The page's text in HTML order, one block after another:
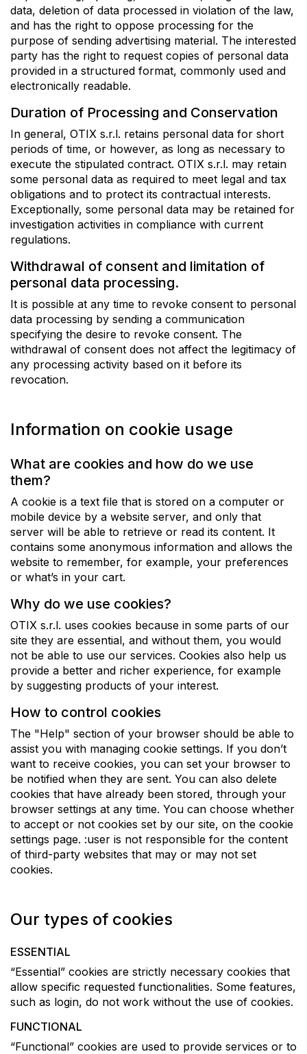
data, deletion of data processed in violation of the law,
and has the right to oppose processing for the
purpose of sending advertising material. The interested
party has the right to request copies of personal data
provided in a structured format, commonly used and
electronically readable.
Duration of Processing and Conservation
In general, OTIX s.r.l. retains personal data for short
periods of time, or however, as long as necessary to
execute the stipulated contract. OTIX s.r.l. may retain
some personal data as required to meet legal and tax
obligations and to protect its contractual interests.
Exceptionally, some personal data may be retained for
investigation activities in compliance with current
regulations.
Withdrawal of consent and limitation of
personal data processing.
It is possible at any time to revoke consent to personal
data processing by sending a communication
specifying the desire to revoke consent. The
withdrawal of consent does not affect the legitimacy of
any processing activity based on it before its
revocation.
Information on cookie usage
What are cookies and how do we use
them?
A cookie is a text file that is stored on a computer or
mobile device by a website server, and only that
server will be able to retrieve or read its content. It
contains some anonymous information and allows the
website to remember, for example, your preferences
or what’s in your cart.
Why do we use cookies?
OTIX s.r.l. uses cookies because in some parts of our
site they are essential, and without them, you would
not be able to use our services. Cookies also help us
provide a better and richer experience, for example
by suggesting products of your interest.
How to control cookies
The "Help" section of your browser should be able to
assist you with managing cookie settings. If you don’t
want to receive cookies, you can set your browser to
be notified when they are sent. You can also delete
cookies that have already been stored, through your
browser settings at any time. You can choose whether
to accept or not cookies set by our site, on the cookie
settings page. :user is not responsible for the content
of third-party websites that may or may not set
cookies.
Our types of cookies
ESSENTIAL
“Essential” cookies are strictly necessary cookies that
allow specific requested functionalities. Some features,
such as login, do not work without the use of cookies.
FUNCTIONAL
“Functional” cookies are used to provide services or to